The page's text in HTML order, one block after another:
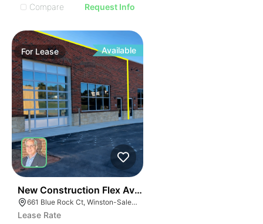
Compare
Request Info
ForLease Available
New Construction Flex Available
661 Blue Rock Ct, Winston-Salem, NC 27103
Lease Rate